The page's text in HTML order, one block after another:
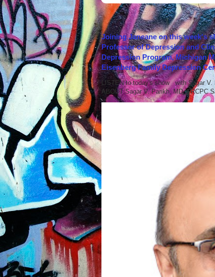
Joining Janeane on this week's
Professor of Depression and
Depression Program, Michigan
Eisenberg Family Depression
LISTEN to today's show with Sagar
ABOUT Sagar V. Parikh, MD, FRCPC